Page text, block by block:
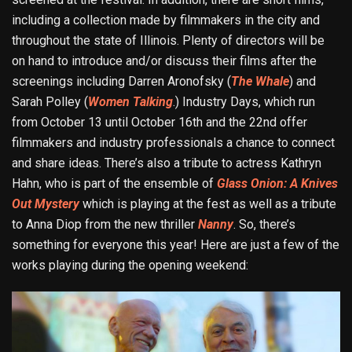
including a collection made by filmmakers in the city and
throughout the state of Illinois. Plenty of directors will be
on hand to introduce and/or discuss their films after the
screenings including Darren Aronofsky (The Whale) and
Sarah Polley (Women Talking.) Industry Days, which run
from October 13 until October 16th and the 22nd offer
filmmakers and industry professionals a chance to connect
and share ideas. There’s also a tribute to actress Kathryn
Hahn, who is part of the ensemble of Glass Onion: A Knives
Out Mysterywhich is playing at the fest as well as a tribute
to Anna Diop from the new thriller Nanny. So, there’s
something for everyone this year! Here are just a few of the
works playing during the opening weekend: